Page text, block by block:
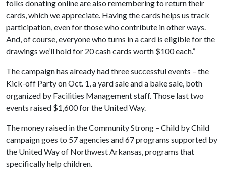
folks donating online are also remembering to return their
cards, which we appreciate. Having the cards helps us track
participation, even for those who contribute in other ways.
And, of course, everyone who turns in a card is eligible for the
drawings we’ll hold for 20 cash cards worth $100 each.”
The campaign has already had three successful events – the
Kick-off Party on Oct. 1, a yard sale and a bake sale, both
organized by Facilities Management staff. Those last two
events raised $1,600 for the United Way.
The money raised in the Community Strong – Child by Child
campaign goes to 57 agencies and 67 programs supported by
the United Way of Northwest Arkansas, programs that
specifically help children.